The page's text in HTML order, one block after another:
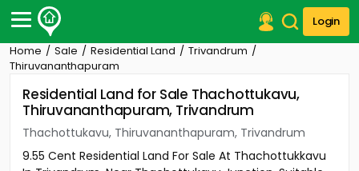
Login
Post Your Property
Post Your Requirement
Properties for Sale
Premium Projects
Home Sale Residential Land
Trivandrum
Thiruvananthapuram
Residential Land for Sale Thachottukavu,
Thiruvananthapuram, Trivandrum
Thachottukavu, Thiruvananthapuram, Trivandrum
9.55 Cent Residential Land For Sale At Thachottukkavu